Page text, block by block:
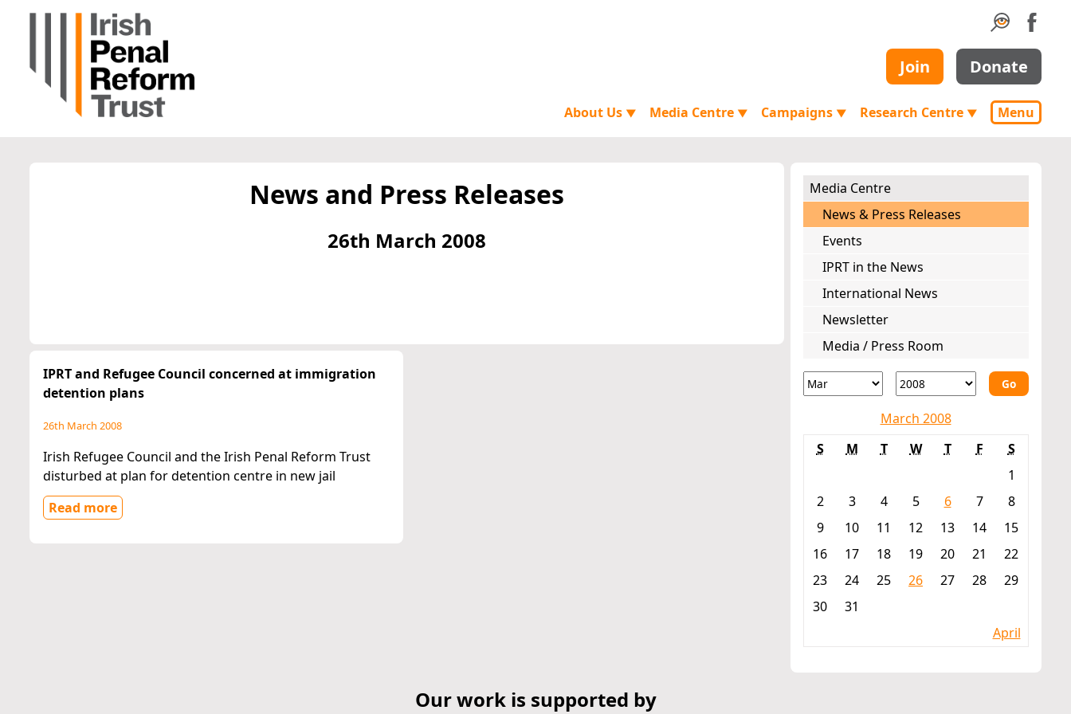
Join Donate
About Us ▼ Media Centre ▼ Campaigns ▼ Research Centre ▼ Menu
News and Press Releases
26th March 2008
IPRT and Refugee Council concerned at immigration
detention plans
26th March 2008
Irish Refugee Council and the Irish Penal Reform Trust
disturbed at plan for detention centre in new jail
Read more
Media Centre
News & Press Releases
Events
IPRT in the News
International News
Newsletter
Media / Press Room
Go
March 2008
S
M T W T F
S
1
2
3 4 5 6 7
8
9
10 11 12 13 14
15
16
17 18 19 20 21
22
23
24 25 26 27 28
29
30
31
April
Our work is supported by